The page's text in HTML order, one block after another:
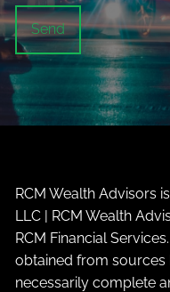
RCM Wealth Advisors
LLC | RCM Wealth
RCM Financial
obtained from sources
necessarily complete